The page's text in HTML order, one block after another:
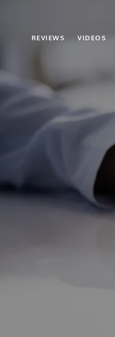
REVIEWS VIDEOS